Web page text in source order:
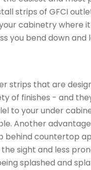
strips of GFCI
cabinetry where
you bend down and
strips that are
of finishes - and
to your under
Another
behind countertop
sight and less
splashed and